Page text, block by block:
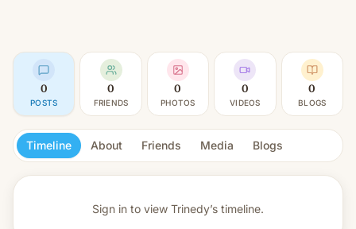
0
POSTS
0
FRIENDS
0
PHOTOS
0
VIDEOS
0
BLOGS
Timeline About Friends Media Blogs
Sign in to view Trinedy’s timeline.